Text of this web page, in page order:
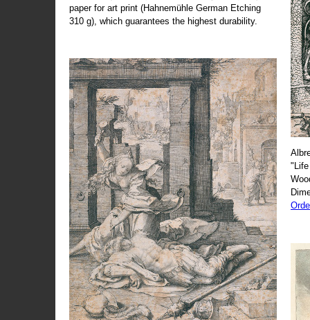
paper for art print (Hahnemühle German Etching
310 g), which guarantees the highest durability.